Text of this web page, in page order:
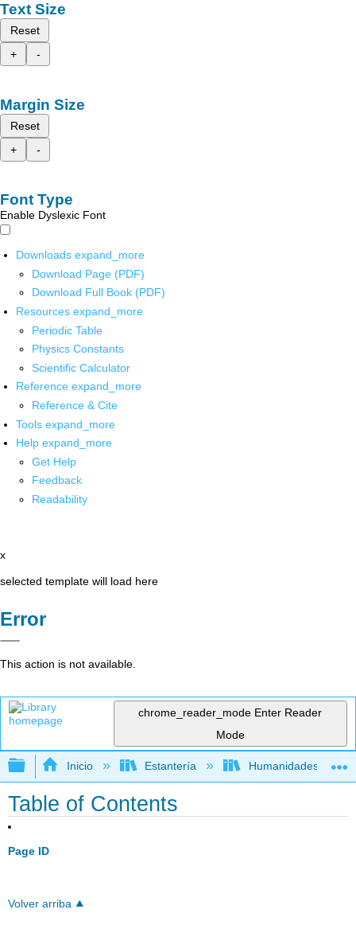
Text Size
Reset
+
-
Margin Size
Reset
+
-
Font Type
Enable Dyslexic Font
Downloads expand_more
Download Page (PDF)
Download Full Book (PDF)
Resources expand_more
Periodic Table
Physics Constants
Scientific Calculator
Reference expand_more
Reference & Cite
Tools expand_more
Help expand_more
Get Help
Feedback
Readability
x
selected template will load here
Error
This action is not available.
chrome_reader_mode Enter Reader
Mode
Expandir/contraer jerarquía global
Inicio Estantería Humanidades
Table of Contents
Page ID
Volver arriba